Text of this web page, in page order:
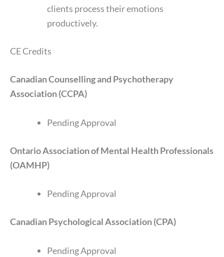
clients process their emotions
productively.
CE Credits
Canadian Counselling and Psychotherapy
Association (CCPA)
Pending Approval
Ontario Association of Mental Health Professionals
(OAMHP)
Pending Approval
Canadian Psychological Association (CPA)
Pending Approval